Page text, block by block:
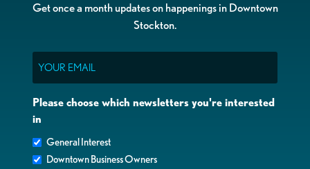
Get once a month updates on happenings in Downtown
Stockton.
Please choose which newsletters you're interested
in
General Interest
Downtown Business Owners